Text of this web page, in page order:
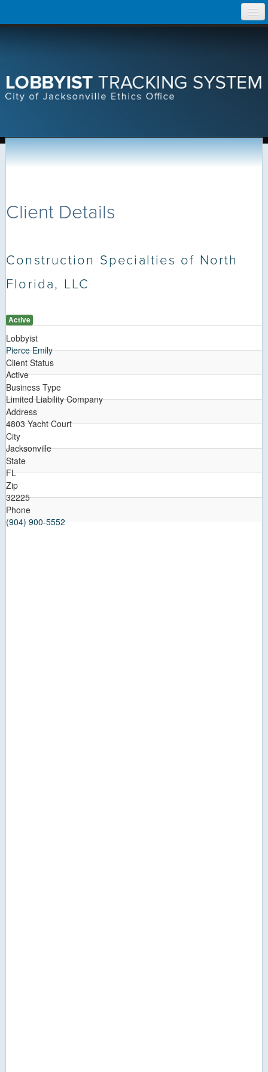
Help
Client Details
Construction Specialties of North
Florida, LLC
Active
Lobbyist
Pierce Emily
Client Status
Active
Business Type
Limited Liability Company
Address
4803 Yacht Court
City
Jacksonville
State
FL
Zip
32225
Phone
(904) 900-5552